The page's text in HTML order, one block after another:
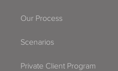
Our Process
Scenarios
Private Client Program